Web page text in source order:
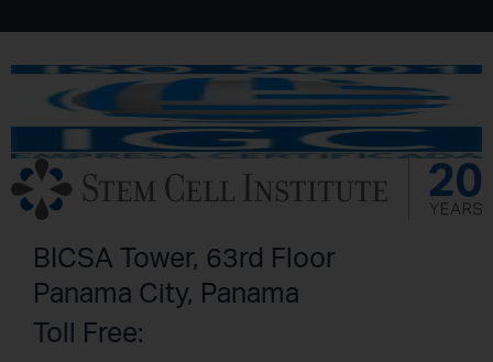
BICSA Tower, 63rd Floor
Panama City, Panama
Toll Free: